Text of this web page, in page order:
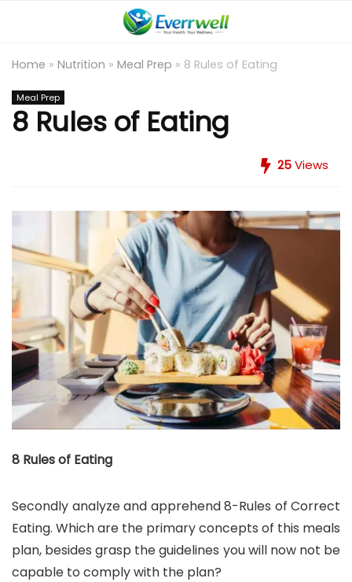
Home » Nutrition » Meal Prep » 8 Rules of Eating
Meal Prep
8 Rules of Eating
25Views
8 Rules of Eating
Secondly analyze and apprehend 8-Rules of Correct
Eating. Which are the primary concepts of this meals
plan, besides grasp the guidelines you will now not be
capable to comply with the plan?